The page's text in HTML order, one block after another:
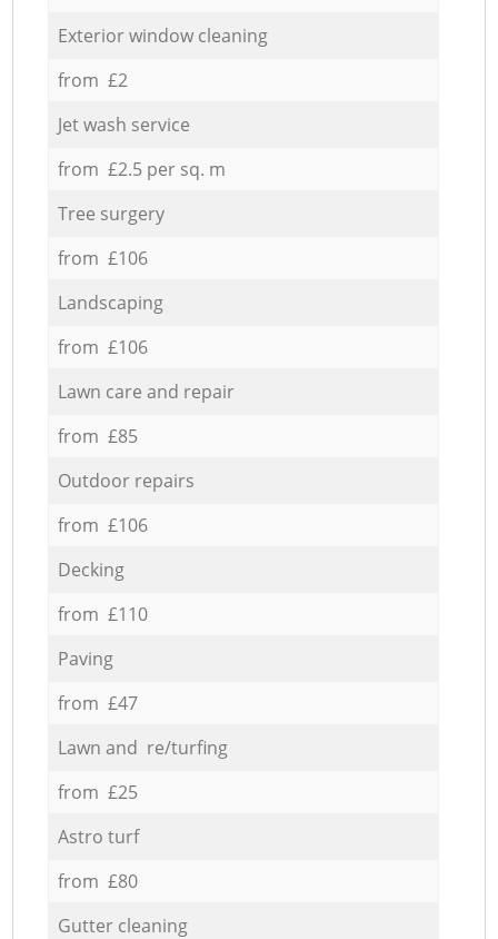
Exterior window cleaning
from £2
Jet wash service
from £2.5 per sq. m
Tree surgery
from £106
Landscaping
from £106
Lawn care and repair
from £85
Outdoor repairs
from £106
Decking
from £110
Paving
from £47
Lawn and re/turfing
from £25
Astro turf
from £80
Gutter cleaning